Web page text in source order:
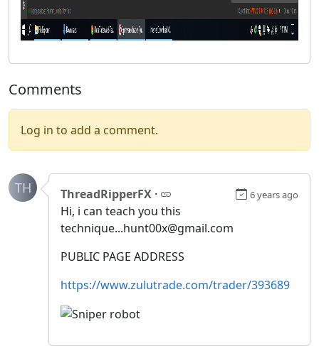
Comments
Log in to add a comment.
TH ThreadRipperFX · 6 years ago
Hi, i can teach you this
technique...hunt00x@gmail.com
PUBLIC PAGE ADDRESS
https://www.zulutrade.com/trader/393689